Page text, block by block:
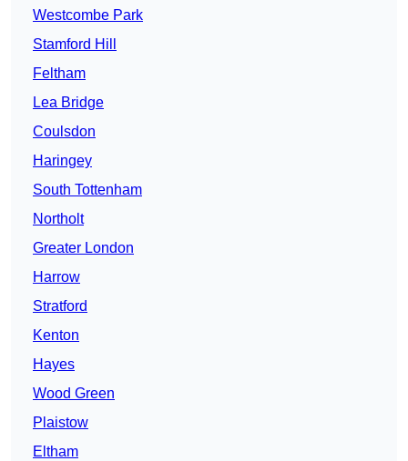
Westcombe Park
Stamford Hill
Feltham
Lea Bridge
Coulsdon
Haringey
South Tottenham
Northolt
Greater London
Harrow
Stratford
Kenton
Hayes
Wood Green
Plaistow
Eltham